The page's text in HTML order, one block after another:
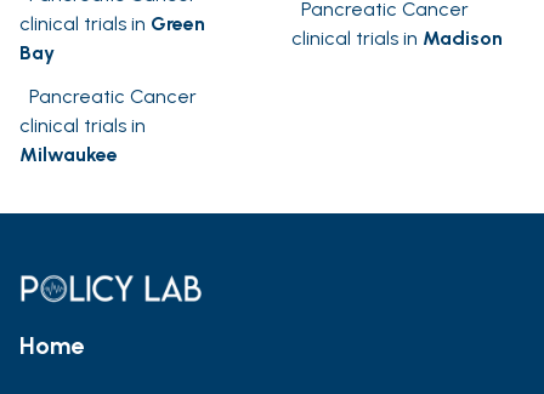
clinical trials in Green
Bay
Pancreatic Cancer
clinical trials in Madison
Pancreatic Cancer
clinical trials in
Milwaukee
Home